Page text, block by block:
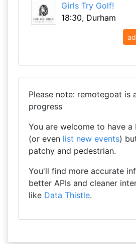
Girls Try Golf!
18:30, Durham
Please note: remotegoat is
progress
You are welcome to have a
(or even list new events)
patchy and pedestrian.
You'll find more accurate
better APIs and cleaner
like Data Thistle.